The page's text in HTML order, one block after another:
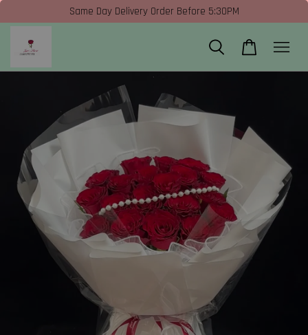
Same Day Delivery Order Before 5:30PM